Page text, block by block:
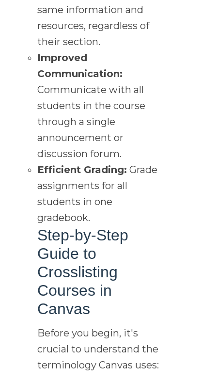
same information and
resources, regardless of
their section.
Improved
Communication:
Communicate with all
students in the course
through a single
announcement or
discussion forum.
Efficient Grading: Grade
assignments for all
students in one
gradebook.
Step-by-Step
Guide to
Crosslisting
Courses in
Canvas
Before you begin, it's
crucial to understand the
terminology Canvas uses: